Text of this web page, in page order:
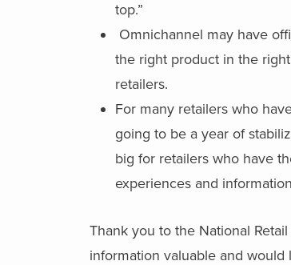
top.”
Omnichannel may have
the right product in the
retailers.
For many retailers who
going to be a year of
big for retailers who have
experiences and
Thank you to the National
information valuable and